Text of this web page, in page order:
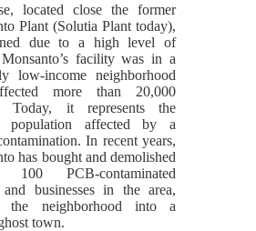
located close the former
Plant (Solutia Plant today),
due to a high level of
facility was in a
low-income neighborhood
more than 20,000
Today, it represents the
population affected by a
In recent years,
has bought and demolished
100 PCB-contaminated
and businesses in the area,
the neighborhood into a
town.